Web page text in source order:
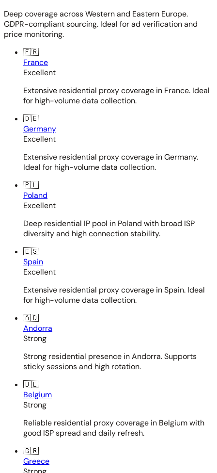
Deep coverage across Western and Eastern Europe.
GDPR-compliant sourcing. Ideal for ad verification and
price monitoring.
🇫🇷
France
Excellent
Extensive residential proxy coverage in France. Ideal
for high-volume data collection.
🇩🇪
Germany
Excellent
Extensive residential proxy coverage in Germany.
Ideal for high-volume data collection.
🇵🇱
Poland
Excellent
Deep residential IP pool in Poland with broad ISP
diversity and high connection stability.
🇪🇸
Spain
Excellent
Extensive residential proxy coverage in Spain. Ideal
for high-volume data collection.
🇦🇩
Andorra
Strong
Strong residential presence in Andorra. Supports
sticky sessions and high rotation.
🇧🇪
Belgium
Strong
Reliable residential proxy coverage in Belgium with
good ISP spread and daily refresh.
🇬🇷
Greece